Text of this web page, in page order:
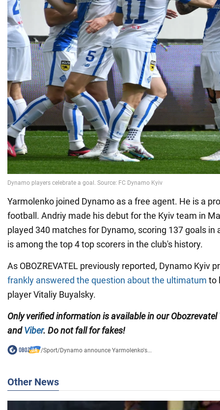
Yarmolenko joined Dynamo as a free agent. He is a
football. Andriy made his debut for the Kyiv team in
played 340 matches for Dynamo, scoring 137 goals in
is among the top 4 top scorers in the club's history.
As OBOZREVATEL previously reported, Dynamo Kyiv
frankly answered the question about the ultimatum to
player Vitaliy Buyalsky.
Only verified information is available in our Obozrevatel
andViber. Do not fall for fakes!
/Sport/Dynamo announce Yarmolenko's...
Other News